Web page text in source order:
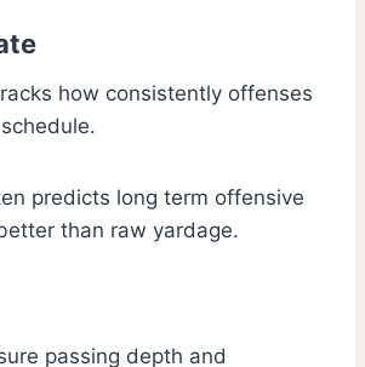
how consistently offenses
predicts long term offensive
than raw yardage.
passing depth and